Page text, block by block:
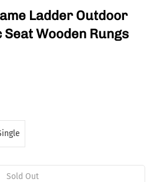
Ladder Outdoor
Seat Wooden Rungs
Sold Out